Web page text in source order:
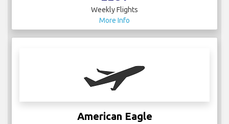
Weekly Flights
More Info
American Eagle